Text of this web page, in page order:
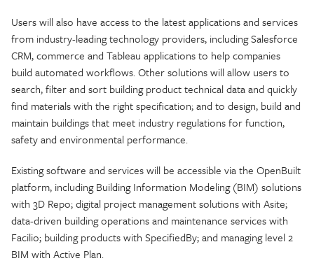
Users will also have access to the latest applications and services
from industry-leading technology providers, including Salesforce
CRM, commerce and Tableau applications to help companies
build automated workflows. Other solutions will allow users to
search, filter and sort building product technical data and quickly
find materials with the right specification; and to design, build and
maintain buildings that meet industry regulations for function,
safety and environmental performance.
Existing software and services will be accessible via the OpenBuilt
platform, including Building Information Modeling (BIM) solutions
with 3D Repo; digital project management solutions with Asite;
data-driven building operations and maintenance services with
Facilio; building products with SpecifiedBy; and managing level 2
BIM with Active Plan.